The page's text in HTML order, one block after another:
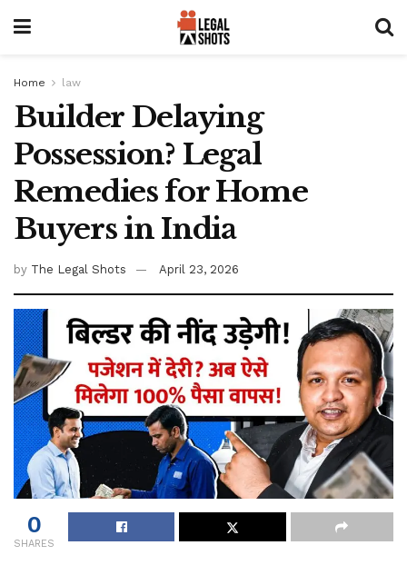
Home law
Builder Delaying
Possession? Legal
Remedies for Home
Buyers in India
by The Legal Shots April 23, 2026
0
SHARES